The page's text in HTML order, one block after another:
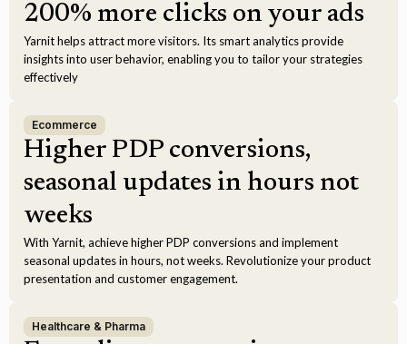
200% more clicks on your ads
Yarnit helps attract more visitors. Its smart analytics provide
insights into user behavior, enabling you to tailor your strategies
effectively
Ecommerce
Higher PDP conversions,
seasonal updates in hours not
weeks
With Yarnit, achieve higher PDP conversions and implement
seasonal updates in hours, not weeks. Revolutionize your product
presentation and customer engagement.
Healthcare & Pharma